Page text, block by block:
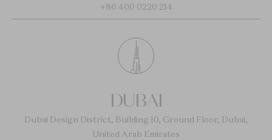
+86 400 0220 214
DUBAI
Dubai Design District, Building 10, Ground Floor, Dubai,
United Arab Emirates